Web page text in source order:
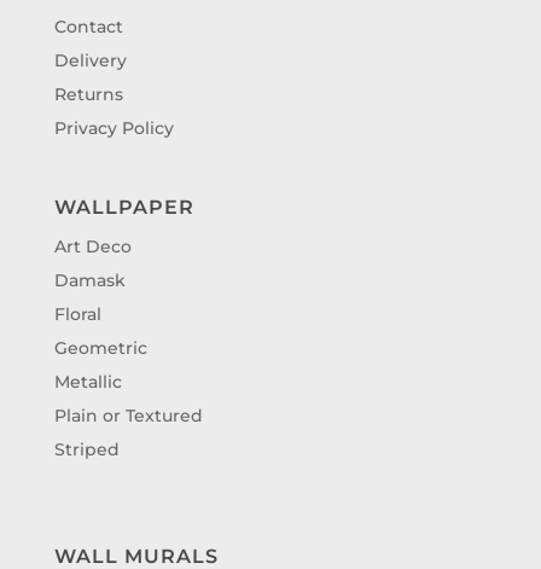
Contact
Delivery
Returns
Privacy Policy
WALLPAPER
Art Deco
Damask
Floral
Geometric
Metallic
Plain or Textured
Striped
WALL MURALS